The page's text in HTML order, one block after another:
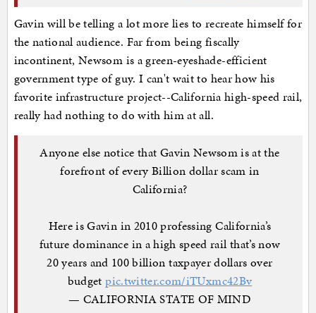
Gavin will be telling a lot more lies to recreate himself for
the national audience. Far from being fiscally
incontinent, Newsom is a green-eyeshade-efficient
government type of guy. I can't wait to hear how his
favorite infrastructure project--California high-speed rail,
really had nothing to do with him at all.
Anyone else notice that Gavin Newsom is at the
forefront of every Billion dollar scam in
California?
Here is Gavin in 2010 professing California’s
future dominance in a high speed rail that’s now
20 years and 100 billion taxpayer dollars over
budgetpic.twitter.com/iTUxmc42Bv
— CALIFORNIA STATE OF MIND